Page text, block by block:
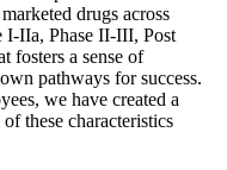
drugs across
I-IIa, Phase II-III, Post
fosters a sense of
pathways for success.
we have created a
these characteristics